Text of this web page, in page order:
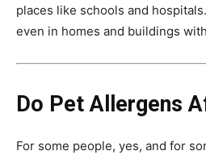
places like schools and
even in homes and buildings
Do Pet Allergens
For some people, yes, and for